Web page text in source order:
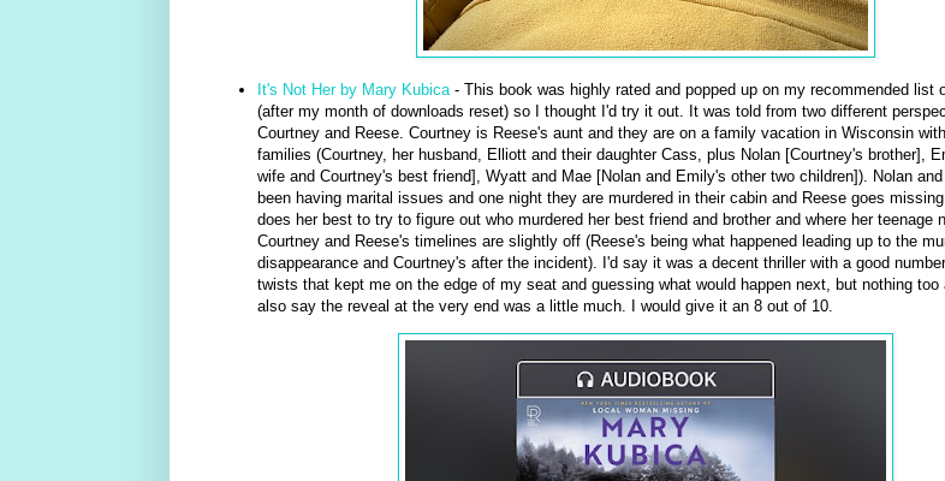
It's Not Her by Mary Kubica- This book was highly rated and popped up on my recommended list
(after my month of downloads reset) so I thought I'd try it out. It was told from two different
Courtney and Reese. Courtney is Reese's aunt and they are on a family vacation in Wisconsin
families (Courtney, her husband, Elliott and their daughter Cass, plus Nolan [Courtney's brother],
wife and Courtney's best friend], Wyatt and Mae [Nolan and Emily's other two children]). Nolan
been having marital issues and one night they are murdered in their cabin and Reese goes
does her best to try to figure out who murdered her best friend and brother and where her teenage
Courtney and Reese's timelines are slightly off (Reese's being what happened leading up to the
disappearance and Courtney's after the incident). I'd say it was a decent thriller with a good
twists that kept me on the edge of my seat and guessing what would happen next, but nothing too
also say the reveal at the very end was a little much. I would give it an 8 out of 10.